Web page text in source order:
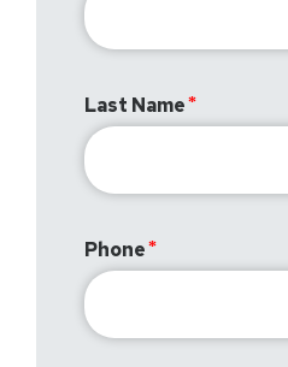
Last Name
Phone